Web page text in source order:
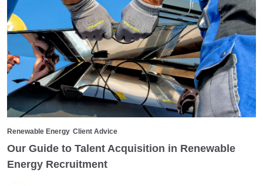
Renewable Energy Client Advice
Our Guide to Talent Acquisition in Renewable
Energy Recruitment